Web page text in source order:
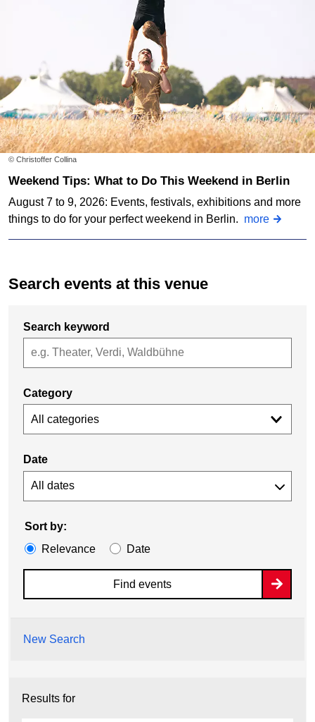
© Christoffer Collina
Weekend Tips: What to Do This Weekend in Berlin
August 7 to 9, 2026: Events, festivals, exhibitions and more
things to do for your perfect weekend in Berlin. more
Search events at this venue
Search keyword
Category
All categories
Date
Sort by:
Relevance
Date
Find events
New Search
Results for